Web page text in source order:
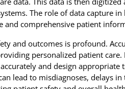
The role of data capture
comprehensive patient
and outcomes is profound.
personalized patient
and design
lead to misdiagnoses, delays